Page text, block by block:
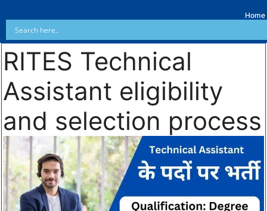
Home
RITES Technical
Assistant eligibility
and selection process